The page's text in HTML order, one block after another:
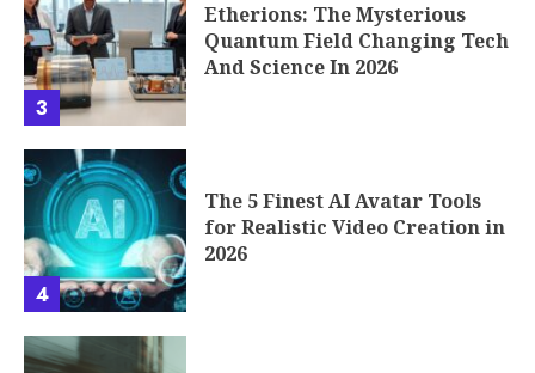
3
Etherions: The Mysterious
Quantum Field Changing Tech
And Science In 2026
4
The 5 Finest AI Avatar Tools
for Realistic Video Creation in
2026